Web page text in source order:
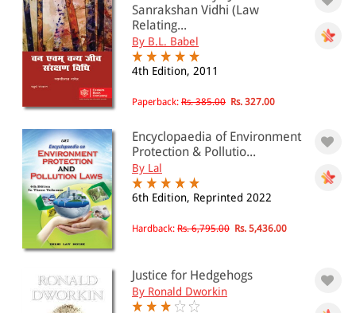
Sanrakshan Vidhi (Law
Relating...
By B.L. Babel
4th Edition, 2011
Paperback: Rs. 385.00 Rs. 327.00
Encyclopaedia of Environment
Protection & Pollutio...
By Lal
6th Edition, Reprinted 2022
Hardback: Rs. 6,795.00 Rs. 5,436.00
Justice for Hedgehogs
By Ronald Dworkin